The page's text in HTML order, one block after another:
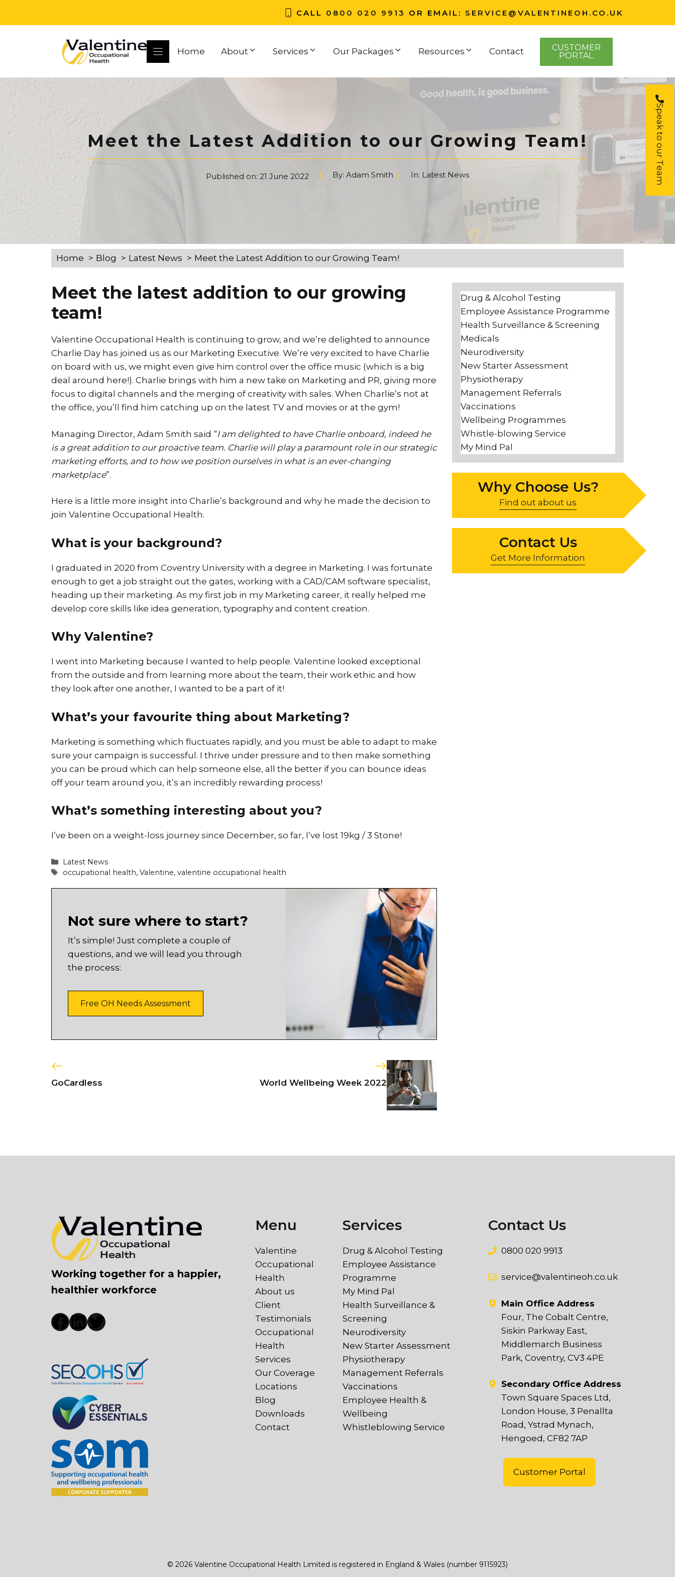
CALL 0800 020 9913 OR EMAIL: SERVICE@VALENTINEOH.CO.UK
Home About Services Our Packages Resources Contact
CUSTOMER
PORTAL
Meet the Latest Addition to our Growing Team!
Published on: 21 June 2022 By: Adam Smith In: Latest News
Home Blog Latest News Meet the Latest Addition to our Growing Team!
Meet the latest addition to our growing
team!
Valentine Occupational Health is continuing to grow, and we’re delighted to announce
Charlie Day has joined us as our Marketing Executive. We’re very excited to have Charlie
on board with us, we might even give him control over the office music (which is a big
deal around here!). Charlie brings with him a new take on Marketing and PR, giving more
focus to digital channels and the merging of creativity with sales. When Charlie’s not at
the office, you’ll find him catching up on the latest TV and movies or at the gym!
Managing Director, Adam Smith said “I am delighted to have Charlie onboard, indeed he
is a great addition to our proactive team. Charlie will play a paramount role in our strategic
marketing efforts, and to how we position ourselves in what is an ever-changing
marketplace”.
Here is a little more insight into Charlie’s background and why he made the decision to
join Valentine Occupational Health.
What is your background?
I graduated in 2020 from Coventry University with a degree in Marketing. I was fortunate
enough to get a job straight out the gates, working with a CAD/CAM software specialist,
heading up their marketing. As my first job in my Marketing career, it really helped me
develop core skills like idea generation, typography and content creation.
Why Valentine?
I went into Marketing because I wanted to help people. Valentine looked exceptional
from the outside and from learning more about the team, their work ethic and how
they look after one another, I wanted to be a part of it!
What’s your favourite thing about Marketing?
Marketing is something which fluctuates rapidly, and you must be able to adapt to make
sure your campaign is successful. I thrive under pressure and to then make something
you can be proud which can help someone else, all the better if you can bounce ideas
off your team around you, it’s an incredibly rewarding process!
What’s something interesting about you?
I’ve been on a weight-loss journey since December, so far, I’ve lost 19kg / 3 Stone!
Categories
Latest News
Tags
occupational health,Valentine,valentine occupational health
Not sure where to start?
It’s simple! Just complete a couple of
questions, and we will lead you through
the process:
Free OH Needs Assessment
GoCardless World Wellbeing Week 2022
Drug & Alcohol Testing
Employee Assistance Programme
Health Surveillance & Screening
Medicals
Neurodiversity
New Starter Assessment
Physiotherapy
Management Referrals
Vaccinations
Wellbeing Programmes
Whistle-blowing Service
My Mind Pal
Why Choose Us?
Find out about us
Contact Us
Get More Information
Working together for a happier,
healthier workforce
Facebook
LinkedIn
Twitter
Menu
Valentine
Occupational
Health
About us
Client
Testimonials
Occupational
Health
Services
Our Coverage
Locations
Blog
Downloads
Contact
Services
Drug & Alcohol Testing
Employee Assistance
Programme
My Mind Pal
Health Surveillance &
Screening
Neurodiversity
New Starter Assessment
Physiotherapy
Management Referrals
Vaccinations
Employee Health &
Wellbeing
Whistleblowing Service
Contact Us
0800 020 9913
service@valentineoh.co.uk
Main Office Address
Four, The Cobalt Centre,
Siskin Parkway East,
Middlemarch Business
Park, Coventry, CV3 4PE
Secondary Office Address
Town Square Spaces Ltd,
London House, 3 Penallta
Road, Ystrad Mynach,
Hengoed, CF82 7AP
Customer Portal
© 2026 Valentine Occupational Health Limited is registered in England & Wales (number 9115923)
Speak to our Team